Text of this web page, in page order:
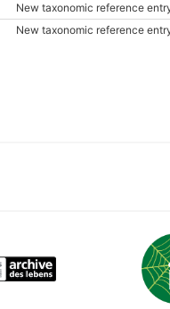
New taxonomic reference
New taxonomic reference